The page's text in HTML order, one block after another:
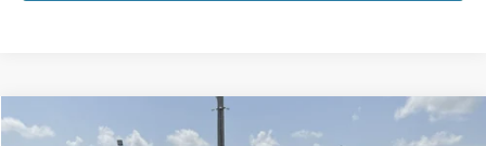
2017 Ford ExpeditionXLT$16,597
Compare Vehicle